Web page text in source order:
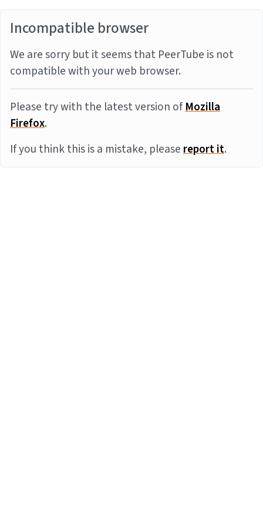
Incompatible browser
We are sorry but it seems that PeerTube is not
compatible with your web browser.
Please try with the latest version ofMozilla
Firefox.
If you think this is a mistake, pleasereport it.